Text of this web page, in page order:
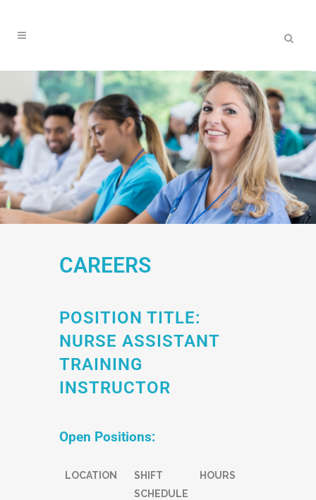
CAREERS
POSITION TITLE:
NURSE ASSISTANT
TRAINING
INSTRUCTOR
Open Positions:
LOCATION
SHIFT
SCHEDULE
HOURS